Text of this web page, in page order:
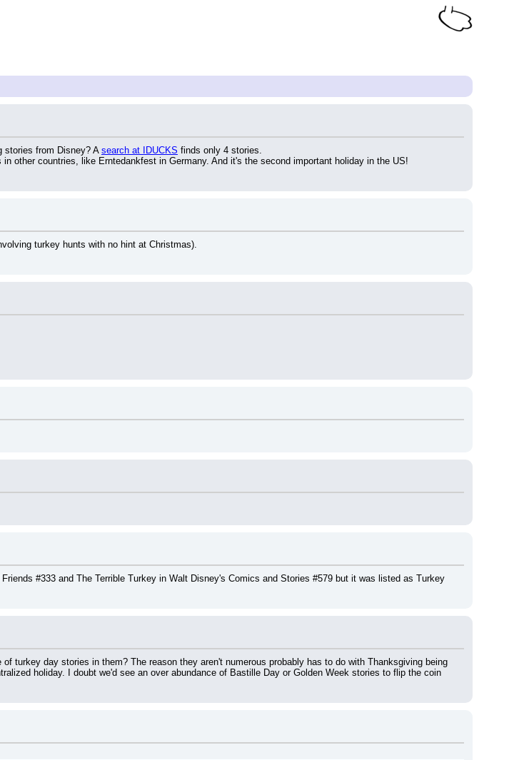
stories from Disney? A search at IDUCKS finds only 4 stories.
other countries, like Erntedankfest in Germany. And it's the second important holiday in the US!
turkey hunts with no hint at Christmas).
#333 and The Terrible Turkey in Walt Disney's Comics and Stories #579 but it was listed as Turkey
turkey day stories in them? The reason they aren't numerous probably has to do with Thanksgiving being
holiday. I doubt we'd see an over abundance of Bastille Day or Golden Week stories to flip the coin